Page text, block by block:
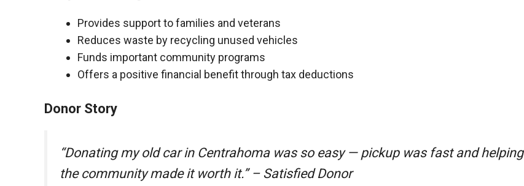
Provides support to families and veterans
Reduces waste by recycling unused vehicles
Funds important community programs
Offers a positive financial benefit through tax deductions
Donor Story
“Donating my old car in Centrahoma was so easy — pickup was fast and helping
the community made it worth it.” – Satisfied Donor